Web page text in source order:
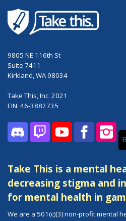
9805 NE 116th St
Suite 7411
Kirkland, WA 98034
Take This, Inc. 2021
EIN: 46-3882735
DiscordTwitchYouTubeFacebook
Take This is a mental
decreasing stigma and
for mental health in
We are a 501(c)(3) non-profit mental